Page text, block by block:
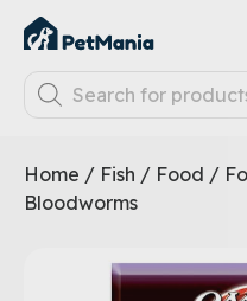
Home / Fish / Food /
Bloodworms